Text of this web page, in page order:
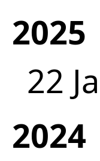
2025
22
2024